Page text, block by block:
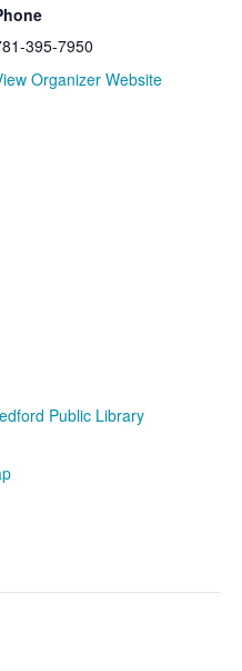
Public Library
395-7950
Organizer Website